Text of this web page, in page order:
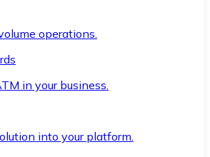
operations.
in your business.
into your platform.